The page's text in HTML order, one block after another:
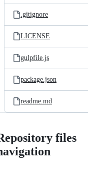
.gitignore
LICENSE
gulpfile.js
package.json
readme.md
files